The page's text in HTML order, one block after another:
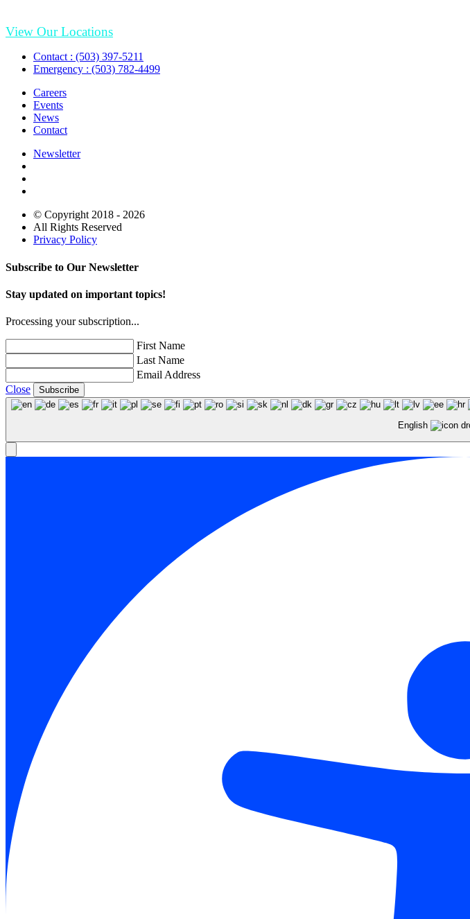
View Our Locations
Contact : (503) 397-5211
Emergency : (503) 782-4499
Careers
Events
News
Contact
Newsletter
© Copyright 2018 - 2026
All Rights Reserved
Privacy Policy
Subscribe to Our Newsletter
Stay updated on important topics!
Processing your subscription...
First Name
Last Name
Email Address
Close
Subscribe
English